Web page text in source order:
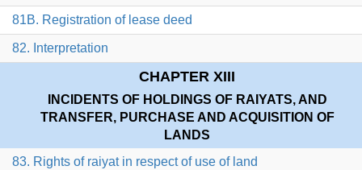
81B. Registration of lease deed
82. Interpretation
CHAPTER XIII
INCIDENTS OF HOLDINGS OF RAIYATS, AND
TRANSFER, PURCHASE AND ACQUISITION OF
LANDS
83. Rights of raiyat in respect of use of land